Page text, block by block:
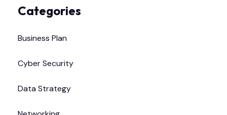
Categories
Business Plan
Cyber Security
Data Strategy